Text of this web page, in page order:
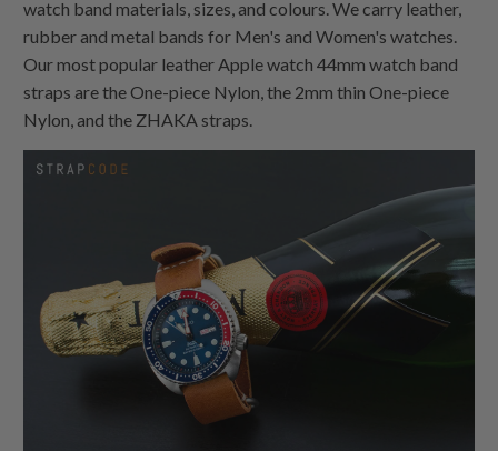
watch band materials, sizes, and colours. We carry leather,
rubber and metal bands for Men's and Women's watches.
Our most popular leather Apple watch 44mm watch band
straps are theOne-piece Nylon, the 2mm thinOne-piece
Nylon, and the ZHAKA straps.